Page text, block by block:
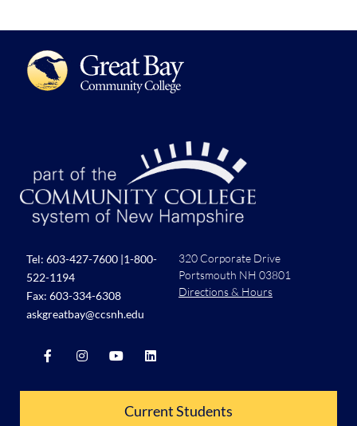
Tel: 603-427-7600 |1-800-
522-1194
Fax: 603-334-6308
askgreatbay@ccsnh.edu
320 Corporate Drive
Portsmouth NH 03801
Directions & Hours
Current Students